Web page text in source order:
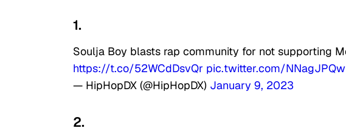
1.
Soulja Boy blasts rap community for not supporting
https://t.co/52WCdDsvQr pic.twitter.com/
— HipHopDX (@HipHopDX) January 9, 2023
2.